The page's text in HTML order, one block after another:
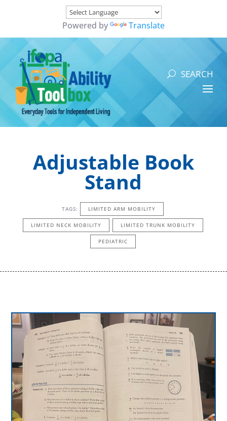
Powered by Translate
Adjustable Book
Stand
TAGS: LIMITED ARM MOBILITY
LIMITED NECK MOBILITY LIMITED TRUNK MOBILITY
PEDIATRIC